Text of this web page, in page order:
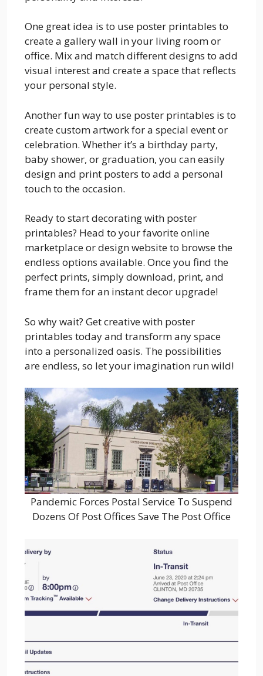
One great idea is to use poster printables to
create a gallery wall in your living room or
office. Mix and match different designs to add
visual interest and create a space that reflects
your personal style.
Another fun way to use poster printables is to
create custom artwork for a special event or
celebration. Whether it’s a birthday party,
baby shower, or graduation, you can easily
design and print posters to add a personal
touch to the occasion.
Ready to start decorating with poster
printables? Head to your favorite online
marketplace or design website to browse the
endless options available. Once you find the
perfect prints, simply download, print, and
frame them for an instant decor upgrade!
So why wait? Get creative with poster
printables today and transform any space
into a personalized oasis. The possibilities
are endless, so let your imagination run wild!
Pandemic Forces Postal Service To Suspend
Dozens Of Post Offices Save The Post Office